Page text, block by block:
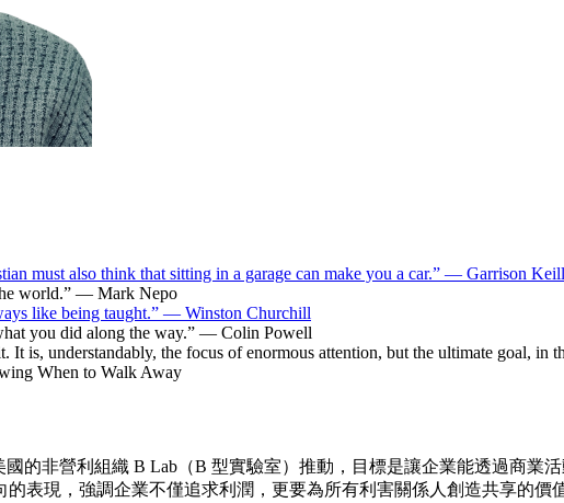
must also think that sitting in a garage can make you a car.” — Garrison
world.” — Mark Nepo
like being taught.” — Winston Churchill
you did along the way.” — Colin Powell
is, understandably, the focus of enormous attention, but the ultimate goal, in
When to Walk Away
的非營利組織 B Lab（B 型實驗室）推動，目標是讓企業能透過商業
表現，強調企業不僅追求利潤，更要為所有利害關係人創造共享的